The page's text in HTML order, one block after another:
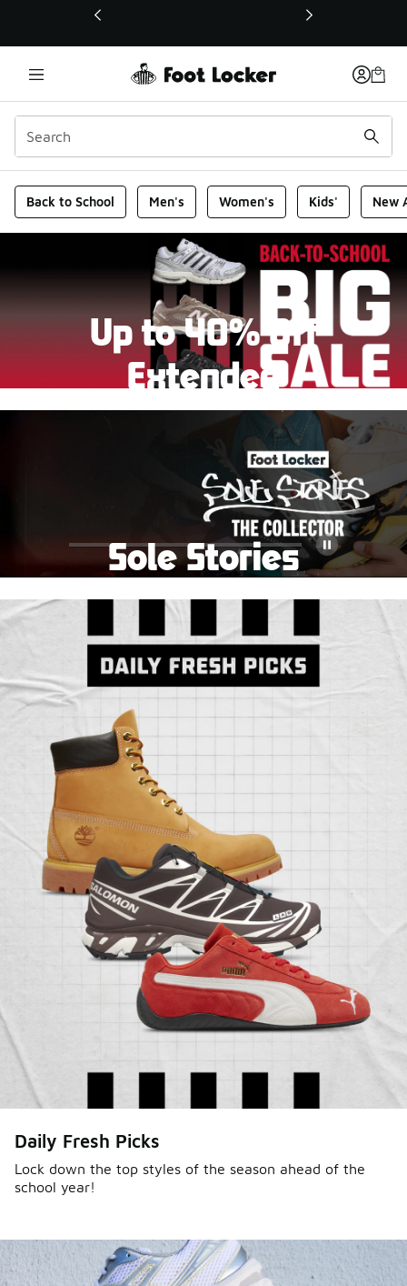
This link will open in a new window
Foot Locker Homepage
Back to School Men's Women's Kids' New
Up to 40% Off
Extended
New markdowns have been added to our Back-To-
Shop Women's
Shop Kids'
Sole Stories
story. Hear them in Sole Stories, a new series from
Foot Locker.
Watch Now Submit Your Story
Pause
Daily Fresh Picks
Lock down the top styles of the season ahead of the
school year!